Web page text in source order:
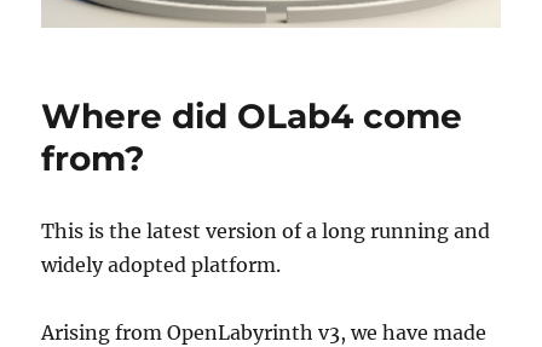
Where did OLab4 come
from?
This is the latest version of a long running and
widely adopted platform.
Arising from OpenLabyrinth v3, we have made